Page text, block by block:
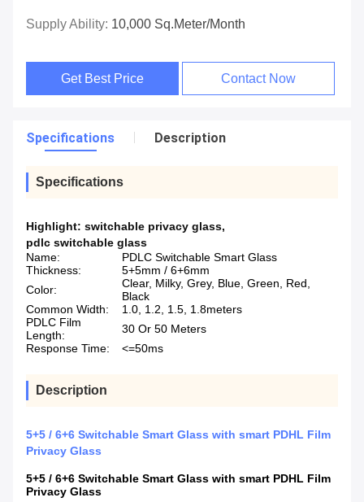
Supply Ability: 10,000 Sq.meter/Month
Get Best Price Contact Now
Specifications Description
Specifications
Highlight: switchable privacy glass,
pdlc switchable glass
Name:
PDLC Switchable Smart Glass
Thickness:
5+5mm / 6+6mm
Color:
Clear, Milky, Grey, Blue, Green, Red,
Black
Common Width:
1.0, 1.2, 1.5, 1.8meters
PDLC Film
Length:
30 Or 50 Meters
Response Time:
<=50ms
Description
5+5 / 6+6 Switchable Smart Glass with smart PDHL Film
Privacy Glass
5+5 / 6+6 Switchable Smart Glass with smart PDHL Film
Privacy Glass